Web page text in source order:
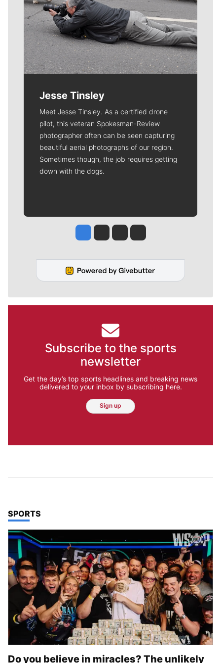
Jesse Tinsley
Meet Jesse Tinsley. As a certified drone
pilot, this veteran Spokesman-Review
photographer often can be seen capturing
beautiful aerial photographs of our region.
Sometimes though, the job requires getting
down with the dogs.
Jesse Tinsley
Jim Meehan
Molly QuinnRob Curley
Subscribe to the sports
newsletter
Get the day’s top sports headlines and breaking news
delivered to your inbox by subscribing here.
Sign up
TOP STORIES IN
SPORTS
Do you believe in miracles? The unlikely